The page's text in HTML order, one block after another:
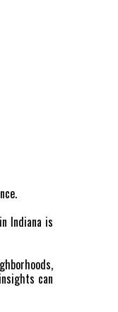
Indiana is
can